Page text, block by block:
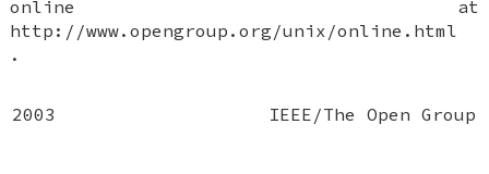
online at
http://www.opengroup.org/unix/online.html
.
2003 IEEE/The Open Group